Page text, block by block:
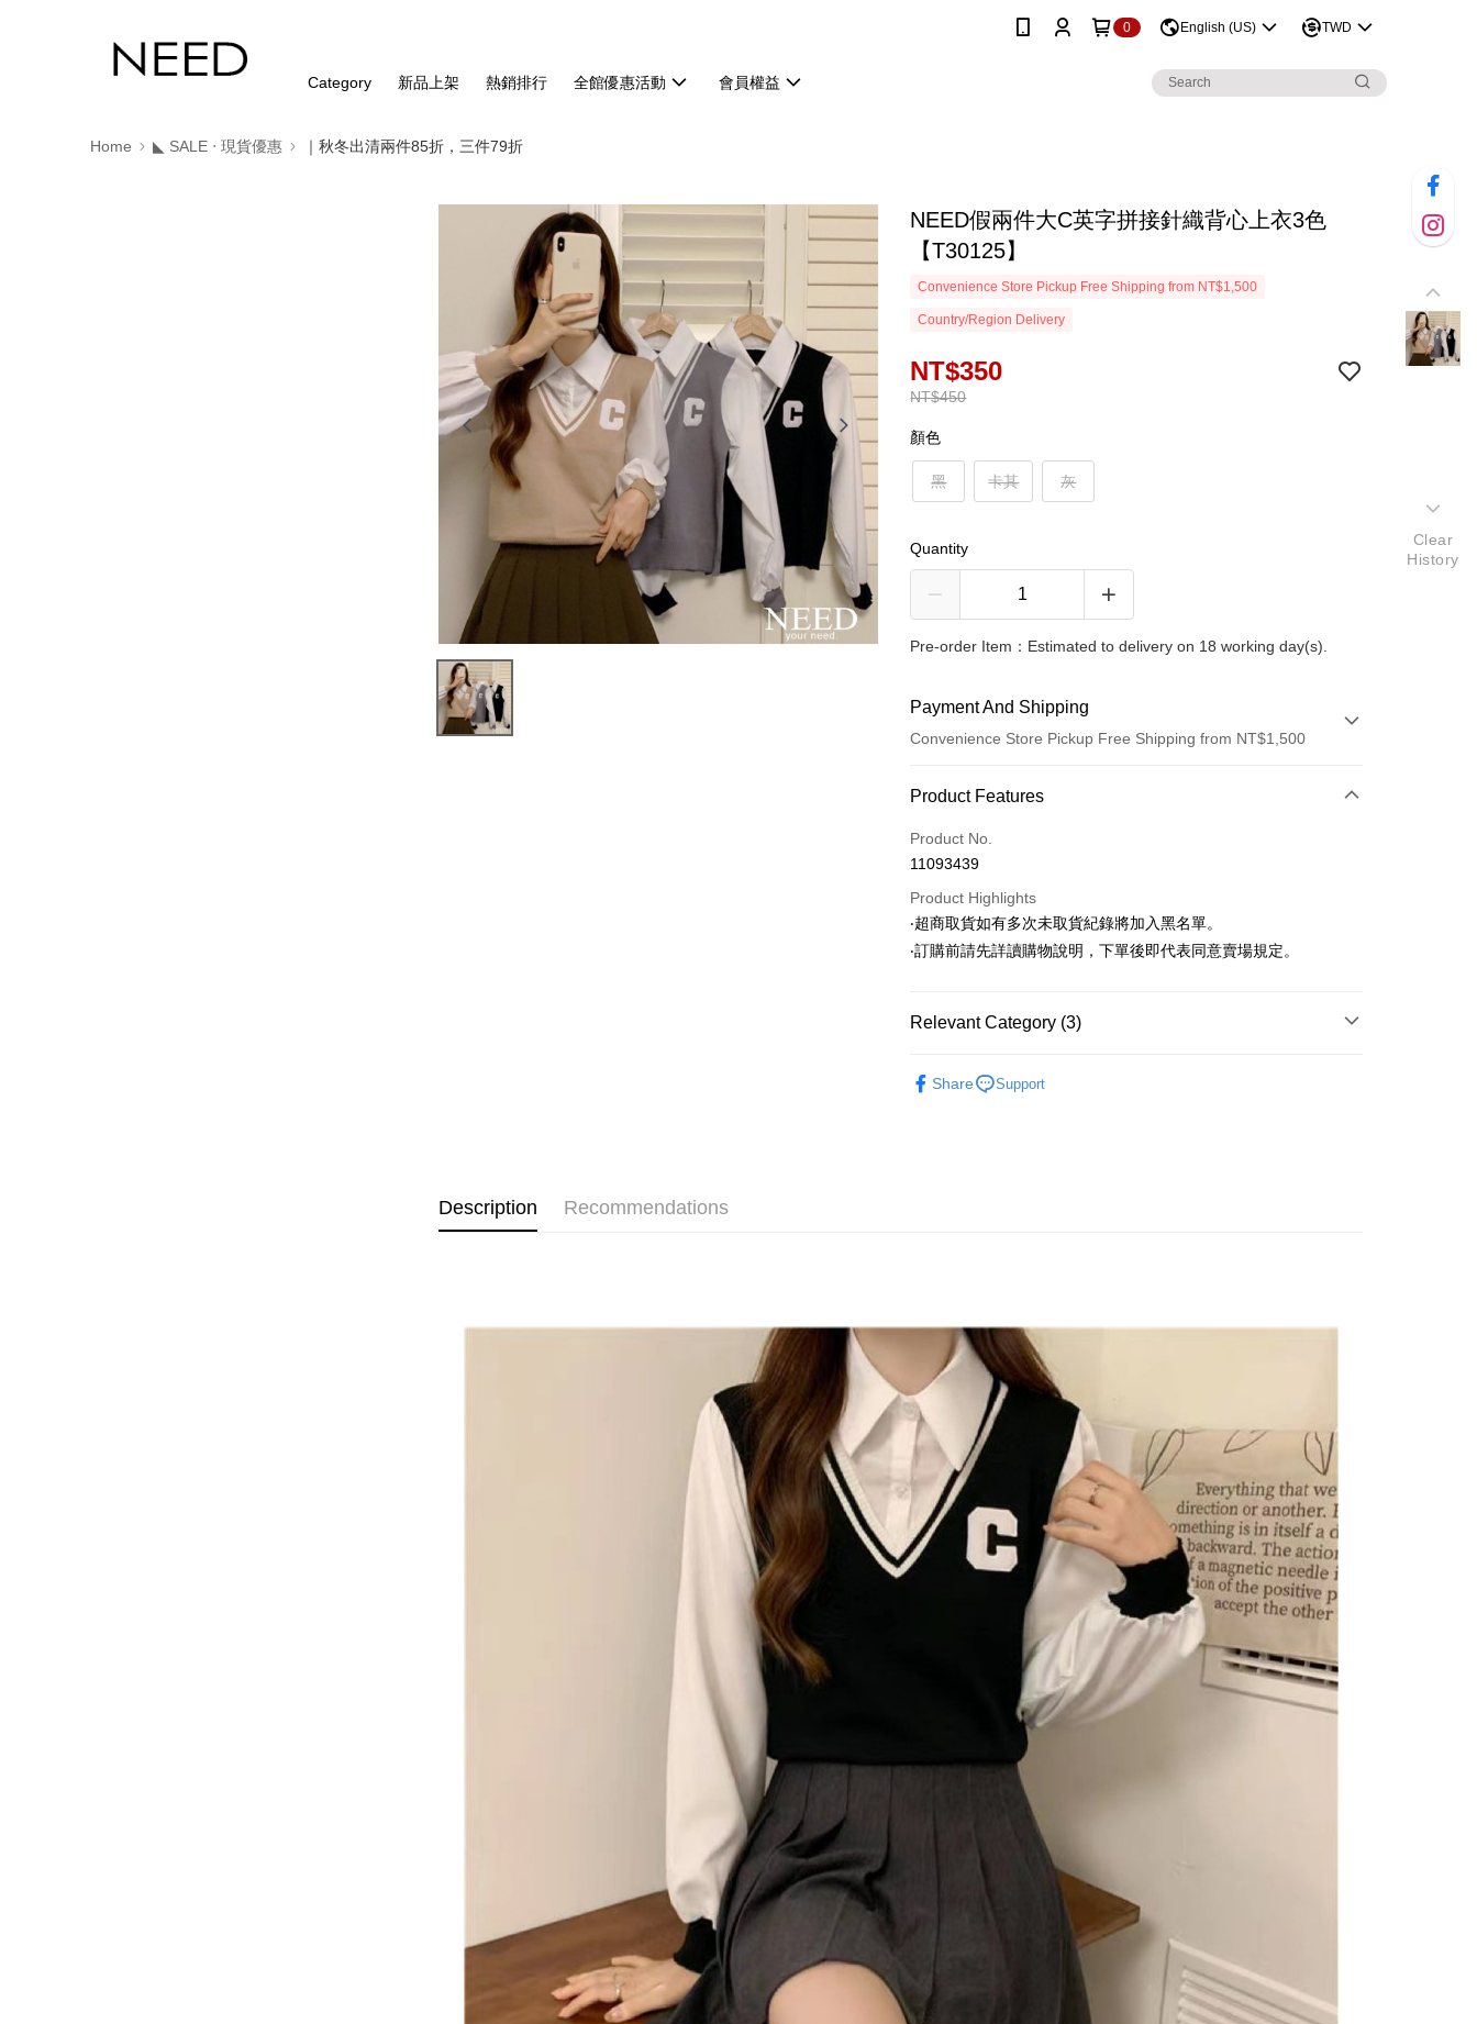
0 English (US) TWD
Category 新品上架 熱銷排行 全館優惠活動 會員權益
Home ◣ SALE ‧ 現貨優惠 ｜秋冬出清兩件85折，三件79折
NEED假兩件大C英字拼接針織背心上衣3色
【T30125】
Convenience Store Pickup Free Shipping from NT$1,500
Country/Region Delivery
NT$450
NT$350
顏色
黑 卡其 灰
Quantity
Pre-order Item：Estimated to delivery on 18 working day(s).
Payment And Shipping
Convenience Store Pickup Free Shipping from NT$1,500
Payment Method
Credit Card (Full Payment)
Convenience Store Pickup and Pay
LINE Pay
Apple Pay
Easy Wallet
Google Pay
【"AFTEE Buy Now Pay Later" Checkout Process】
Select "AFTEE Buy Now Pay Later" as the payment method during
checkout. You will be redirected to the "AFTEE Buy Now Pay Later"
checkout page. Complete the SMS verification and confirm the amount to
finalize the payment.
Within a few days of order placement, you will receive a payment
notification SMS.
Within 14 days of receiving the payment notification SMS, click on the
link provided in the message. You can make the payment through
various methods, including convenience stores, ATMs, online banking,
etc. Once the payment is made, the transaction is considered complete.
※ Please note: You don't need to make the payment immediately upon
completing the checkout process. However, if you wish to cancel the
order, please contact the store where you made the purchase. Orders
canceled without the store's consent will still be considered valid, and
you will be required to settle the payment through AFTEE Buy Now Pay
※ The status of the transaction and payment should be based on the
information displayed on the "AFTEE Buy Now Pay Later" checkout
page. If you have any questions regarding the payment status or refund
requests after payment, please contact the "AFTEE Buy Now Pay Later
Customer Support Center" at
https://netprotections.freshdesk.com/support/home
【Important Notes】
When using the "AFTEE Buy Now Pay Later" service provided by Net
Protections Inc., you may need to provide personal information within the
necessary scope of this service. Additionally, the rights of payment claims
related to the transaction will be transferred to Net Protections Inc.
For information regarding the handling of personal data, please visit the
https://aftee.tw/terms/#terms3
Users who are minors must obtain consent from their legal guardian or
parent before using "AFTEE Buy Now Pay Later." The company will not
be responsible for any losses incurred without proper consent.
付款後全家取貨
NT$80/order | Free shipping on orders of NT$1,500 or more
萊爾富取貨付款
NT$80/order | Free shipping on orders of NT$1,500 or more
付款後萊爾富取貨
NT$80/order | Free shipping on orders of NT$1,500 or more
離島取貨加價40
NT$80/order | Free shipping on orders of NT$1,500 or more
NT$80/order | Free shipping on orders of NT$1,500 or more
NT$100/order | Free shipping on orders of NT$1,500 or more
Product Features
Product No.
11093439
Product Highlights
‧超商取貨如有多次未取貨紀錄將加入黑名單。
‧訂購前請先詳讀購物說明，下單後即代表同意賣場規定。
Relevant Category (3)
Share Support
Description Recommendations
Clear
History